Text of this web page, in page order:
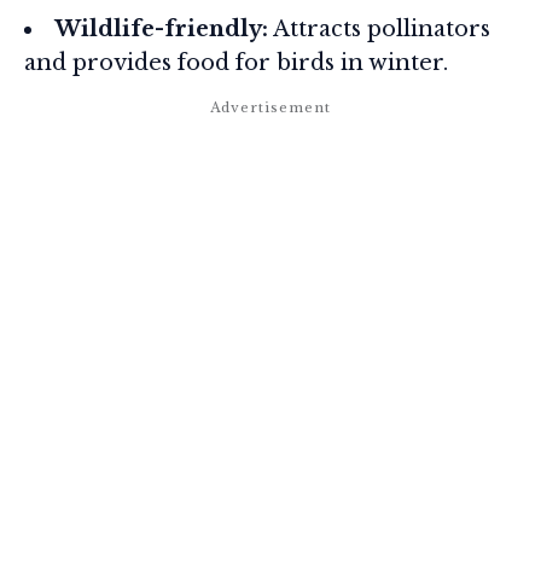
Wildlife-friendly: Attracts pollinators
and provides food for birds in winter.